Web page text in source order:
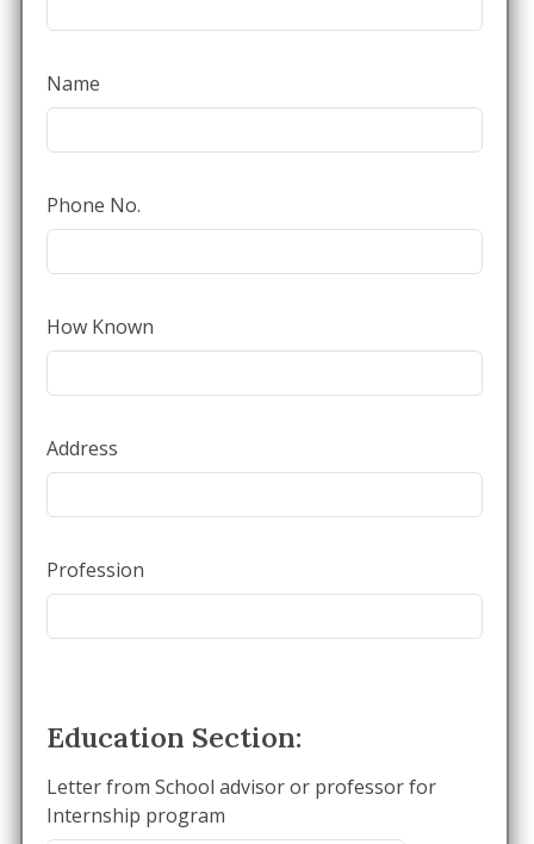
Name
Phone No.
How Known
Address
Profession
Education Section:
Letter from School advisor or professor for
Internship program